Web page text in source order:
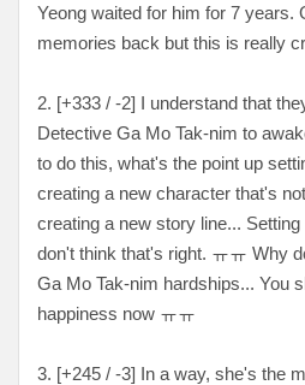
Yeong waited for him for 7 years.
memories back but this is really
2. [+333 / -2] I understand that
Detective Ga Mo Tak-nim to
to do this, what's the point up
creating a new character that's
creating a new story line...
don't think that's right. ㅠㅠ Why
Ga Mo Tak-nim hardships... You
happiness now ㅠㅠ
3. [+245 / -3] In a way, she's the